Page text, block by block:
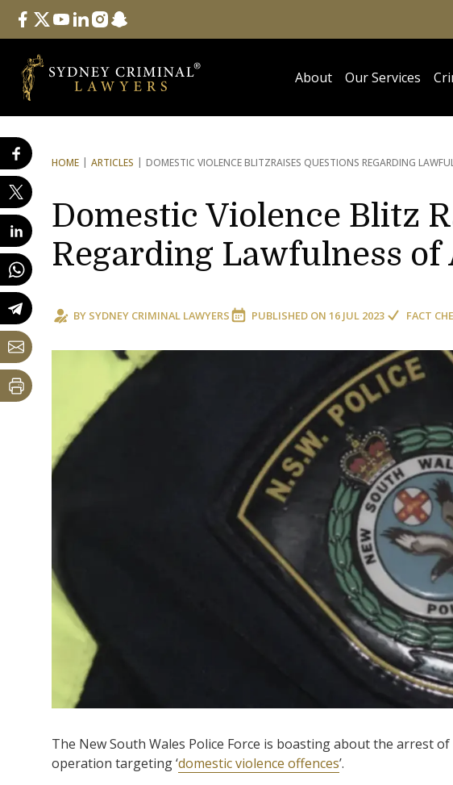
Follow Us
facebook
twitteryoutube
linkedininstagram
snapchat
About Our Services
HOME ARTICLES DOMESTIC VIOLENCE BLITZRAISES QUESTIONS REGARDING
Domestic Violence Blitz
Regarding Lawfulness of
BY SYDNEY CRIMINAL LAWYERS PUBLISHED ON 16 JUL 2023 FACT
The New South Wales Police Force is boasting about the arrest
operation targeting ‘domestic violence offences’.